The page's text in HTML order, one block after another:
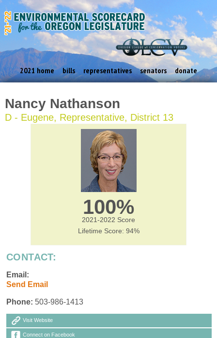
2021 home bills representatives senators donate
Nancy Nathanson
D - Eugene, Representative, District 13
100%
2021-2022 Score
Lifetime Score: 94%
CONTACT:
Email:
Send Email
Phone: 503-986-1413
Visit Website
Connect on Facebook